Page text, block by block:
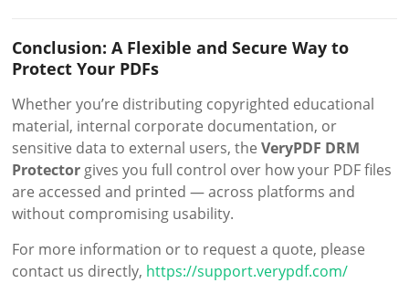
Conclusion: A Flexible and Secure Way to
Protect Your PDFs
Whether you’re distributing copyrighted educational
material, internal corporate documentation, or
sensitive data to external users, theVeryPDF DRM
Protector gives you full control over how your PDF files
are accessed and printed — across platforms and
without compromising usability.
For more information or to request a quote, please
contact us directly, https://support.verypdf.com/